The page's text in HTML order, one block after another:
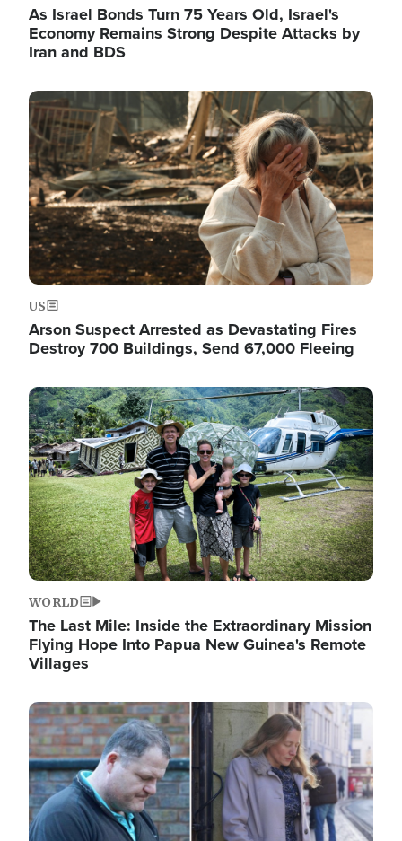
As Israel Bonds Turn 75 Years Old, Israel's
Economy Remains Strong Despite Attacks by
Iran and BDS
Image
US
Arson Suspect Arrested as Devastating Fires
Destroy 700 Buildings, Send 67,000 Fleeing
Image
WORLD
The Last Mile: Inside the Extraordinary Mission
Flying Hope Into Papua New Guinea's Remote
Villages
Image